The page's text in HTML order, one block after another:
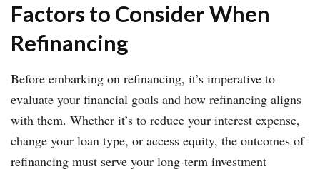
Factors to Consider When
Refinancing
Before embarking on refinancing, it’s imperative to
evaluate your financial goals and how refinancing aligns
with them. Whether it’s to reduce your interest expense,
change your loan type, or access equity, the outcomes of
refinancing must serve your long-term investment